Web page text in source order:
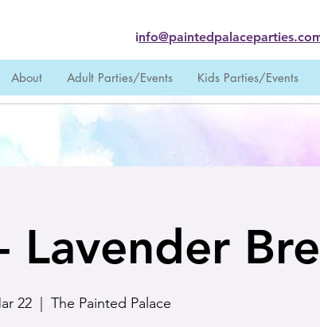
About Adult Parties/Events Kids Parties/Events
i
Lavender
22 The Painted Palace